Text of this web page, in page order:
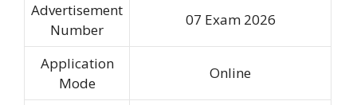
Advertisement
Number
07 Exam 2026
Application
Mode
Online